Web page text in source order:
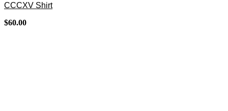
CCCXV Shirt
$60.00